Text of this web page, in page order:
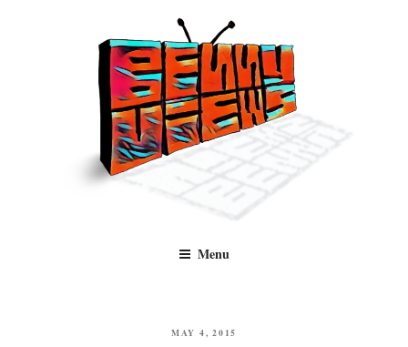
Benny Views
and TV, categorised by genre.
Menu
POSTED
MAY 4, 2015